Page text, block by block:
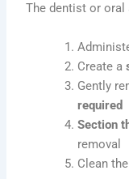
The dentist or oral
Create a
Gently
required
Section
removal
Clean